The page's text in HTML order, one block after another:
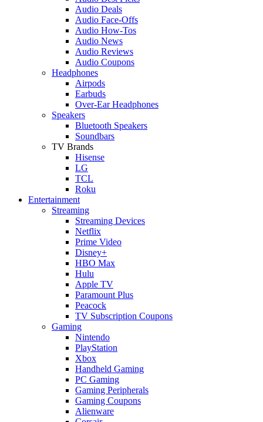
Audio Deals
Audio Face-Offs
Audio How-Tos
Audio News
Audio Reviews
Audio Coupons
Headphones
Airpods
Earbuds
Over-Ear Headphones
Speakers
Bluetooth Speakers
Soundbars
TV Brands
Hisense
LG
TCL
Roku
Entertainment
Streaming
Streaming Devices
Netflix
Prime Video
Disney+
HBO Max
Hulu
Apple TV
Paramount Plus
Peacock
TV Subscription Coupons
Gaming
Nintendo
PlayStation
Xbox
Handheld Gaming
PC Gaming
Gaming Peripherals
Gaming Coupons
Alienware